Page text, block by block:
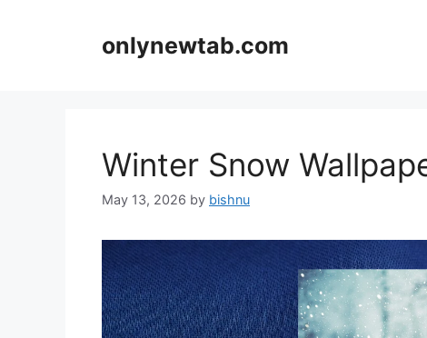
onlynewtab.com
Winter Snow
May 13, 2026 by bishnu